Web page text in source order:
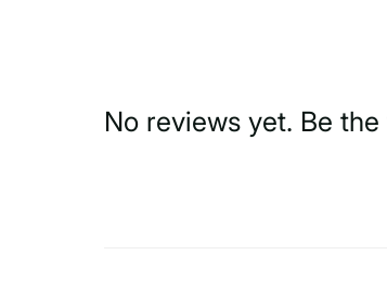
No reviews yet. Be the